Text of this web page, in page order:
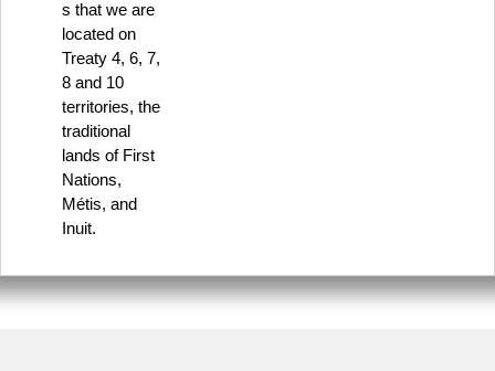
s that we are
located on
Treaty 4, 6, 7,
8 and 10
territories, the
traditional
lands of First
Nations,
Métis, and
Inuit.